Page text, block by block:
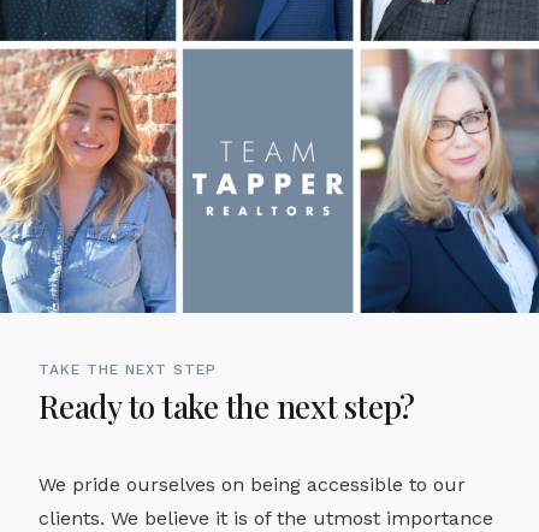
TAKE THE NEXT STEP
Ready to take the next step?
We pride ourselves on being accessible to our
clients. We believe it is of the utmost importance